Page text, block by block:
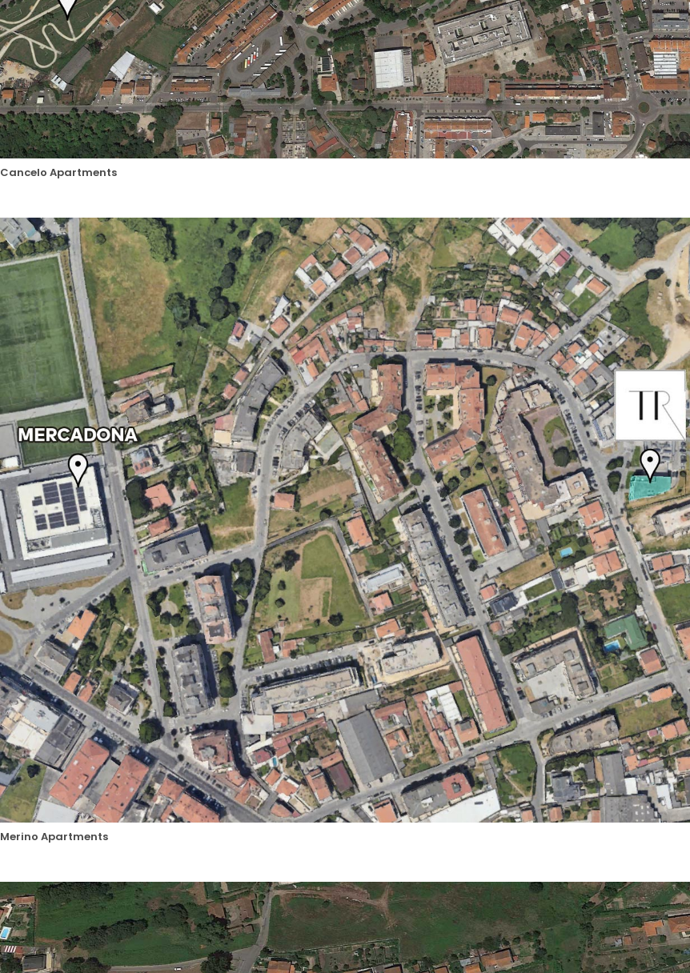
Cancelo Apartments
Merino Apartments